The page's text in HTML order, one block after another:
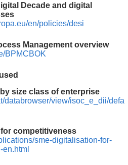
Decade and digital
en/policies/desi
Management overview
BPMCBOK
size class of enterprise
databrowser/view/isoc_e_dii/defa
competitiveness
sme-digitalisation-for-